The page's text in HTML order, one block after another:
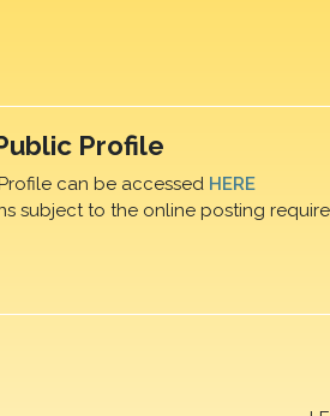
Profile
can be accessed HERE
subject to the online posting